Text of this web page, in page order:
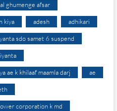
ghumenge afsar
kiya adesh adhikari
sdo samet 6 suspend
ae k khilaaf maamla darj ae
corporation k md